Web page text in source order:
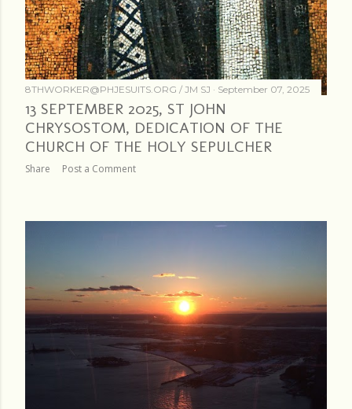
8THWORKER@PHJESUITS.ORG / JM SJ September 07, 2025
13 SEPTEMBER 2025, ST JOHN
CHRYSOSTOM, DEDICATION OF THE
CHURCH OF THE HOLY SEPULCHER
Share Post a Comment